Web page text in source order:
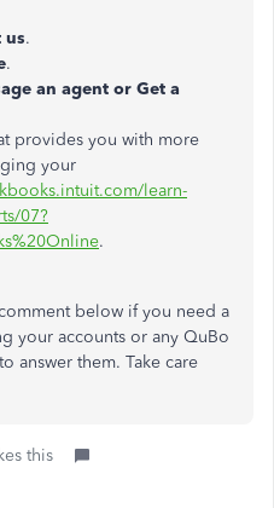
us.
.
an agent or Get a
provides you with more
your
learn-
07?
.
below if you need a
your accounts or any QuBo
answer them. Take care
this